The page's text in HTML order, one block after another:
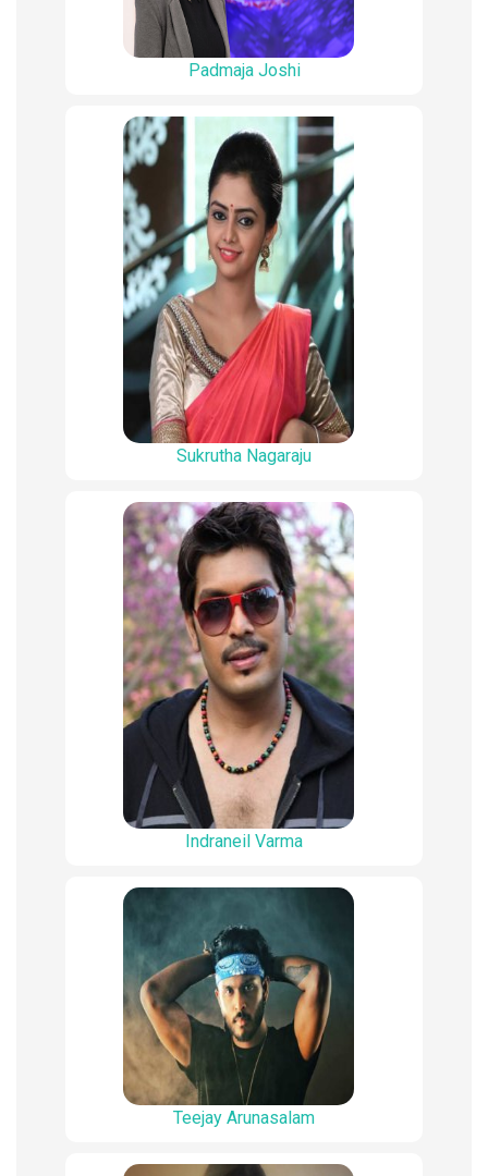
Padmaja Joshi
Sukrutha Nagaraju
Indraneil Varma
Teejay Arunasalam